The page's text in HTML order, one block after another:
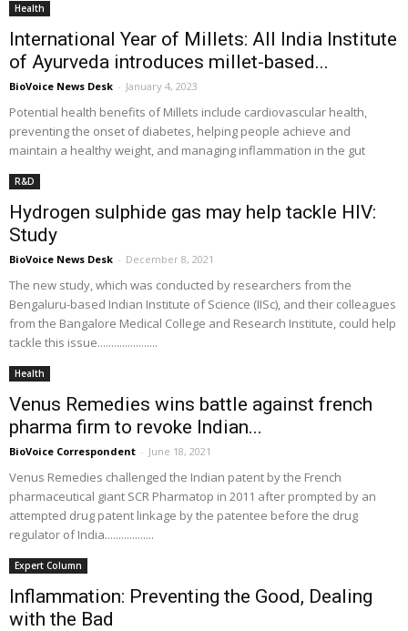
Health
International Year of Millets: All India Institute
of Ayurveda introduces millet-based...
BioVoice News Desk - January 4, 2023
Potential health benefits of Millets include cardiovascular health,
preventing the onset of diabetes, helping people achieve and
maintain a healthy weight, and managing inflammation in the gut
R&D
Hydrogen sulphide gas may help tackle HIV:
Study
BioVoice News Desk - December 8, 2021
The new study, which was conducted by researchers from the
Bengaluru-based Indian Institute of Science (IISc), and their colleagues
from the Bangalore Medical College and Research Institute, could help
tackle this issue......................
Health
Venus Remedies wins battle against french
pharma firm to revoke Indian...
BioVoice Correspondent - June 18, 2021
Venus Remedies challenged the Indian patent by the French
pharmaceutical giant SCR Pharmatop in 2011 after prompted by an
attempted drug patent linkage by the patentee before the drug
regulator of India..................
Expert Column
Inflammation: Preventing the Good, Dealing
with the Bad